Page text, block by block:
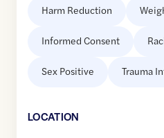
Harm Reduction
Informed Consent
Sex Positive Trauma
LOCATION